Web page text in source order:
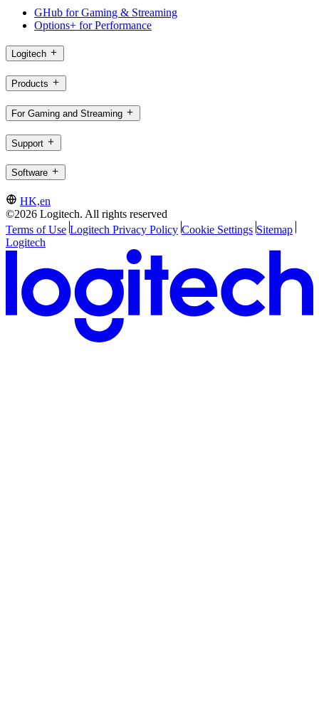
GHub for Gaming & Streaming
Options+ for Performance
Logitech
Products
For Gaming and Streaming
Support
Software
HK,en
©2026 Logitech. All rights reserved
Terms of Use Logitech Privacy Policy Cookie Settings Sitemap
Logitech